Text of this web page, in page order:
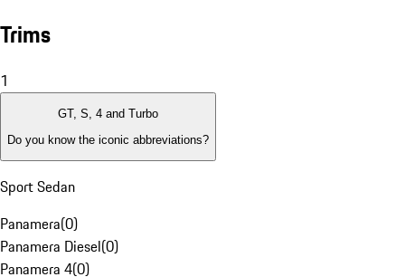
Trims
1
GT, S, 4 and Turbo
Do you know the iconic abbreviations?
Sport Sedan
Panamera(0)
Panamera Diesel(0)
Panamera 4(0)